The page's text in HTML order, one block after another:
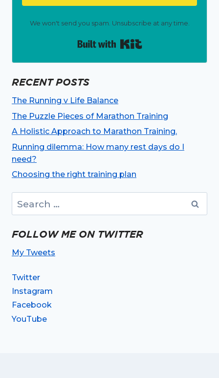
We won't send you spam. Unsubscribe at any time.
RECENT POSTS
The Running v Life Balance
The Puzzle Pieces of Marathon Training
A Holistic Approach to Marathon Training.
Running dilemma: How many rest days do I
need?
Choosing the right training plan
for:
FOLLOW ME ON TWITTER
My Tweets
Twitter
Instagram
Facebook
YouTube